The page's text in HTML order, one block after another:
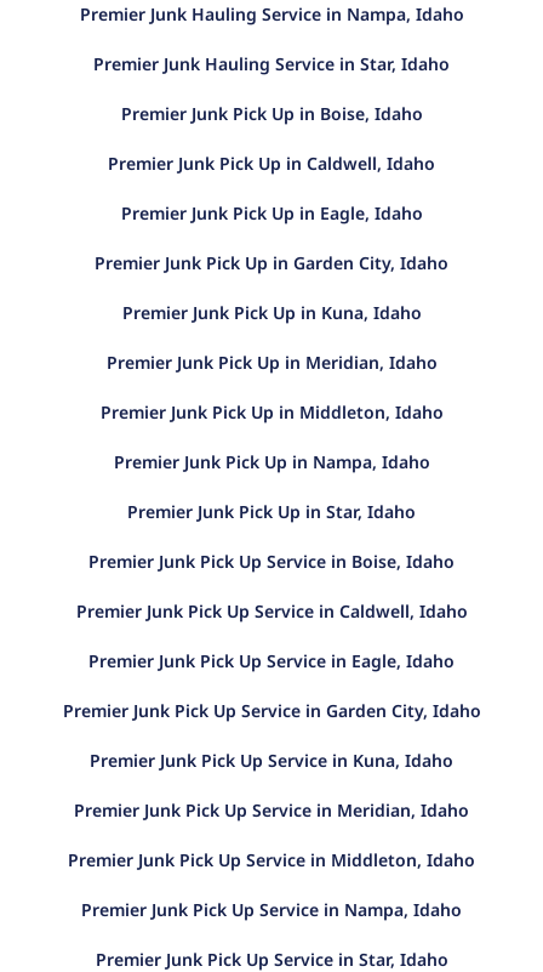
Premier Junk Hauling Service in Nampa, Idaho
Premier Junk Hauling Service in Star, Idaho
Premier Junk Pick Up in Boise, Idaho
Premier Junk Pick Up in Caldwell, Idaho
Premier Junk Pick Up in Eagle, Idaho
Premier Junk Pick Up in Garden City, Idaho
Premier Junk Pick Up in Kuna, Idaho
Premier Junk Pick Up in Meridian, Idaho
Premier Junk Pick Up in Middleton, Idaho
Premier Junk Pick Up in Nampa, Idaho
Premier Junk Pick Up in Star, Idaho
Premier Junk Pick Up Service in Boise, Idaho
Premier Junk Pick Up Service in Caldwell, Idaho
Premier Junk Pick Up Service in Eagle, Idaho
Premier Junk Pick Up Service in Garden City, Idaho
Premier Junk Pick Up Service in Kuna, Idaho
Premier Junk Pick Up Service in Meridian, Idaho
Premier Junk Pick Up Service in Middleton, Idaho
Premier Junk Pick Up Service in Nampa, Idaho
Premier Junk Pick Up Service in Star, Idaho